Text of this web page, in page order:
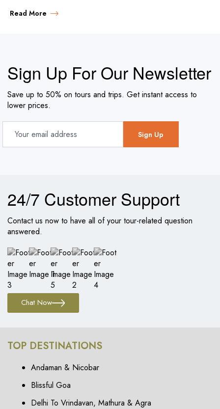
Read More
Sign Up For Our Newsletter
Save up to 50% on tours and trips. Get instant access to
lower prices.
24/7 Customer Support
Contact us now to have all of your tour-related question
answered.
Chat Now
TOP DESTINATIONS
Andaman & Nicobar
Blissful Goa
Delhi To Vrindavan, Mathura & Agra